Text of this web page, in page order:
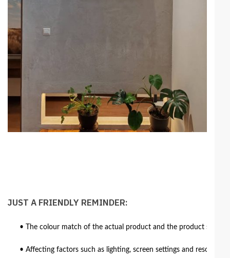
JUST A FRIENDLY REMINDER:
• The colour match of the actual product and the product
• Affecting factors such as lighting, screen settings and